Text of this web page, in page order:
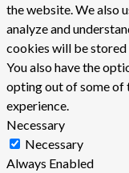
the website. We also
analyze and
cookies will be stored
You also have the
opting out of some of
experience.
Necessary
Necessary
Always Enabled